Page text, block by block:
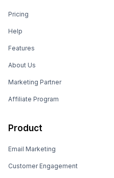
Pricing
Help
Features
About Us
Marketing Partner
Affiliate Program
Product
Email Marketing
Customer Engagement